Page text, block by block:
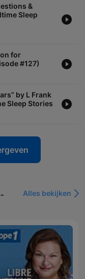
&
Sleep
for
#127)
by L Frank
Sleep Stories
Alles bekijken